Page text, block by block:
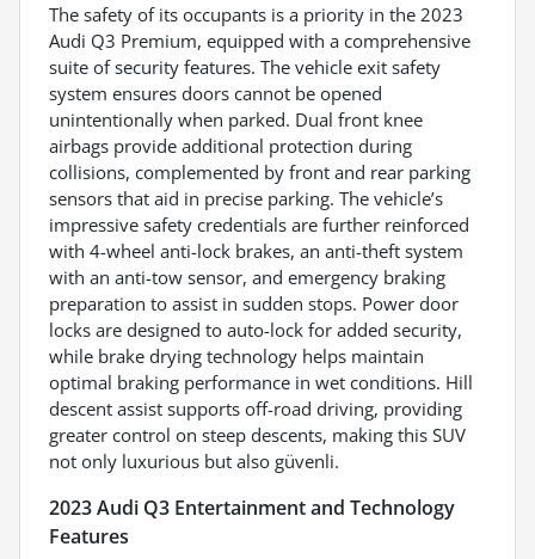
The safety of its occupants is a priority in the 2023
Audi Q3 Premium, equipped with a comprehensive
suite of security features. The vehicle exit safety
system ensures doors cannot be opened
unintentionally when parked. Dual front knee
airbags provide additional protection during
collisions, complemented by front and rear parking
sensors that aid in precise parking. The vehicle’s
impressive safety credentials are further reinforced
with 4-wheel anti-lock brakes, an anti-theft system
with an anti-tow sensor, and emergency braking
preparation to assist in sudden stops. Power door
locks are designed to auto-lock for added security,
while brake drying technology helps maintain
optimal braking performance in wet conditions. Hill
descent assist supports off-road driving, providing
greater control on steep descents, making this SUV
not only luxurious but also güvenli.
2023 Audi Q3 Entertainment and Technology
Features